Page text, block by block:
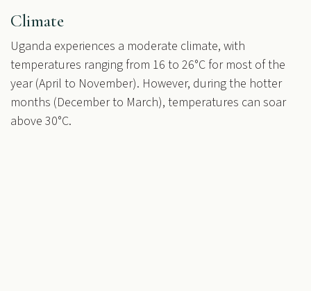
Climate
Uganda experiences a moderate climate, with
temperatures ranging from 16 to 26°C for most of the
year (April to November). However, during the hotter
months (December to March), temperatures can soar
above 30°C.